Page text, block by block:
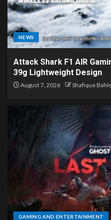
NEWS
Attack Shark F1 AIR
39g Lightweight Design
August 7, 2026 Shafique
GAMING AND ENTERTAINMENT